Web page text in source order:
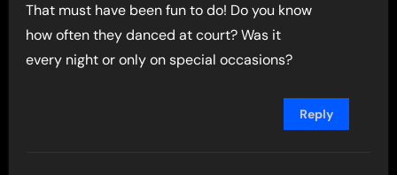
That must have been fun to do! Do you know
how often they danced at court? Was it
every night or only on special occasions?
Reply